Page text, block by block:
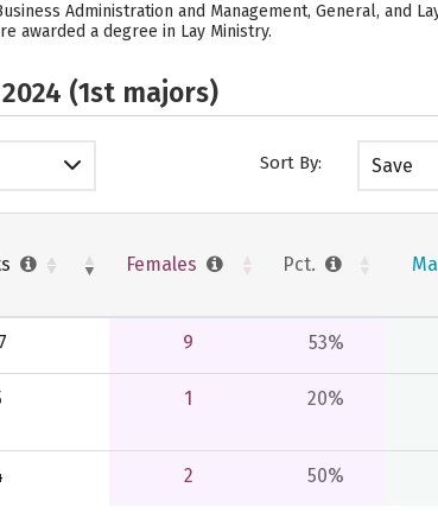
Administration and Management, General, and
awarded a degree in Lay Ministry.
(1st majors)
Sort By: Save
Females Pct.
9 53%
1 20%
2 50%